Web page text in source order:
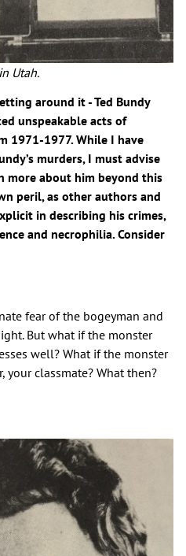
Utah.
around it - Ted Bundy
unspeakable acts of
1971-1977. While I have
murders, I must advise
more about him beyond this
peril, as other authors and
in describing his crimes,
and necrophilia. Consider
fear of the bogeyman and
But what if the monster
well? What if the monster
your classmate? What then?